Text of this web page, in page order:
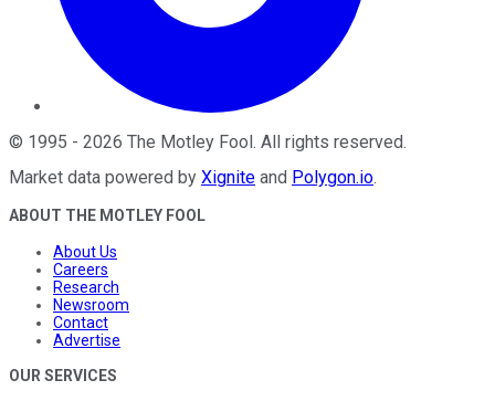
© 1995 - 2026 The Motley Fool. All rights reserved.
Market data powered by Xignite and Polygon.io.
ABOUT THE MOTLEY FOOL
About Us
Careers
Research
Newsroom
Contact
Advertise
OUR SERVICES